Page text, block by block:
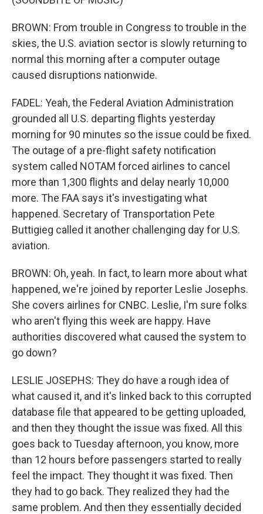
BROWN: From trouble in Congress to trouble in the
skies, the U.S. aviation sector is slowly returning to
normal this morning after a computer outage
caused disruptions nationwide.
FADEL: Yeah, the Federal Aviation Administration
grounded all U.S. departing flights yesterday
morning for 90 minutes so the issue could be fixed.
The outage of a pre-flight safety notification
system called NOTAM forced airlines to cancel
more than 1,300 flights and delay nearly 10,000
more. The FAA says it's investigating what
happened. Secretary of Transportation Pete
Buttigieg called it another challenging day for U.S.
aviation.
BROWN: Oh, yeah. In fact, to learn more about what
happened, we're joined by reporter Leslie Josephs.
She covers airlines for CNBC. Leslie, I'm sure folks
who aren't flying this week are happy. Have
authorities discovered what caused the system to
go down?
LESLIE JOSEPHS: They do have a rough idea of
what caused it, and it's linked back to this corrupted
database file that appeared to be getting uploaded,
and then they thought the issue was fixed. All this
goes back to Tuesday afternoon, you know, more
than 12 hours before passengers started to really
feel the impact. They thought it was fixed. Then
they had to go back. They realized they had the
same problem. And then they essentially decided